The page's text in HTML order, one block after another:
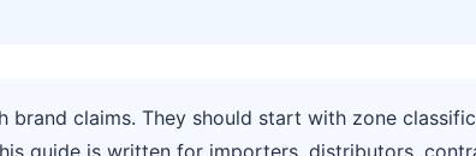
claims. They should start with zone